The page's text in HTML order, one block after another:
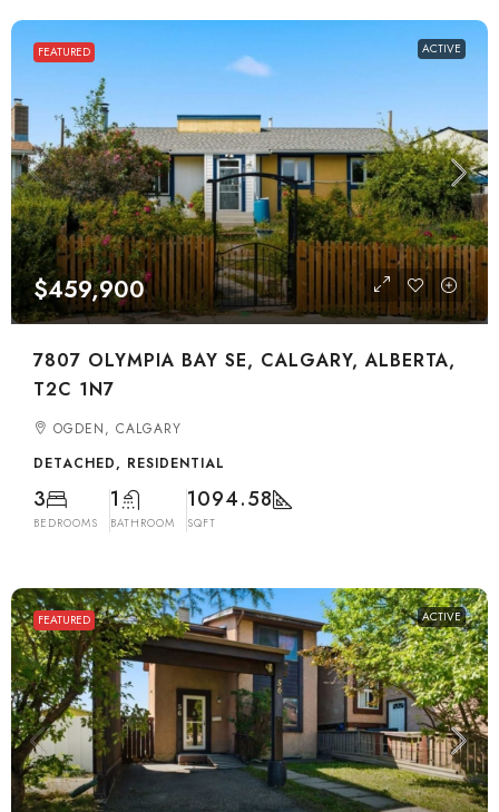
FEATURED ACTIVE
$459,900
7807 OLYMPIA BAY SE, CALGARY, ALBERTA,
T2C 1N7
OGDEN, CALGARY
DETACHED, RESIDENTIAL
3
BEDROOMS
1
BATHROOM
1094.58
SQFT
FEATURED ACTIVE